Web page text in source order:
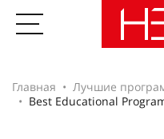
Главная
Лучшие
Best Educational